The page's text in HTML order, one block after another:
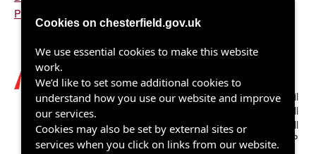
Privacy/fair processing notice
Chesterfield Borough Council
Town Hall
Rose Hill
Chesterfield S40 1LP
Cookies on chesterfield.gov.uk
We use essential cookies to make this website
work.
We’d like to set some additional cookies to
understand how you use our website and improve
our services.
Cookies may also be set by external sites or
services when you click on links from our website.